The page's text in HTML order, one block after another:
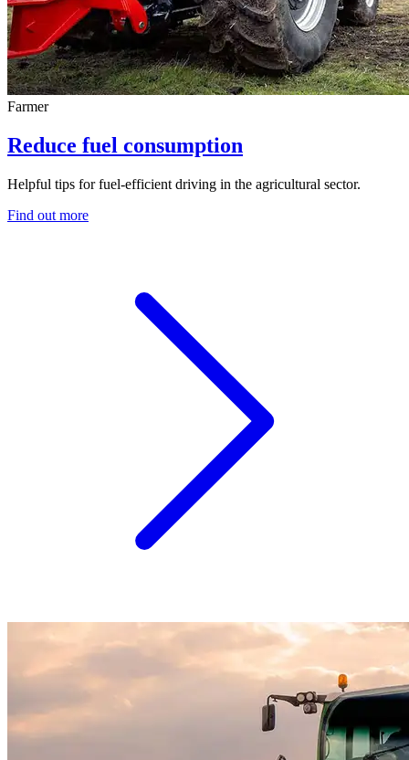
Farmer
Reduce fuel consumption
Helpful tips for fuel-efficient driving in the agricultural sector.
Find out more